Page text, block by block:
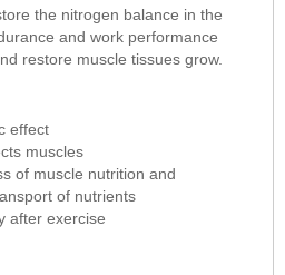
the nitrogen balance in the
and work performance
restore muscle tissues grow.
effect
muscles
of muscle nutrition and
of nutrients
after exercise